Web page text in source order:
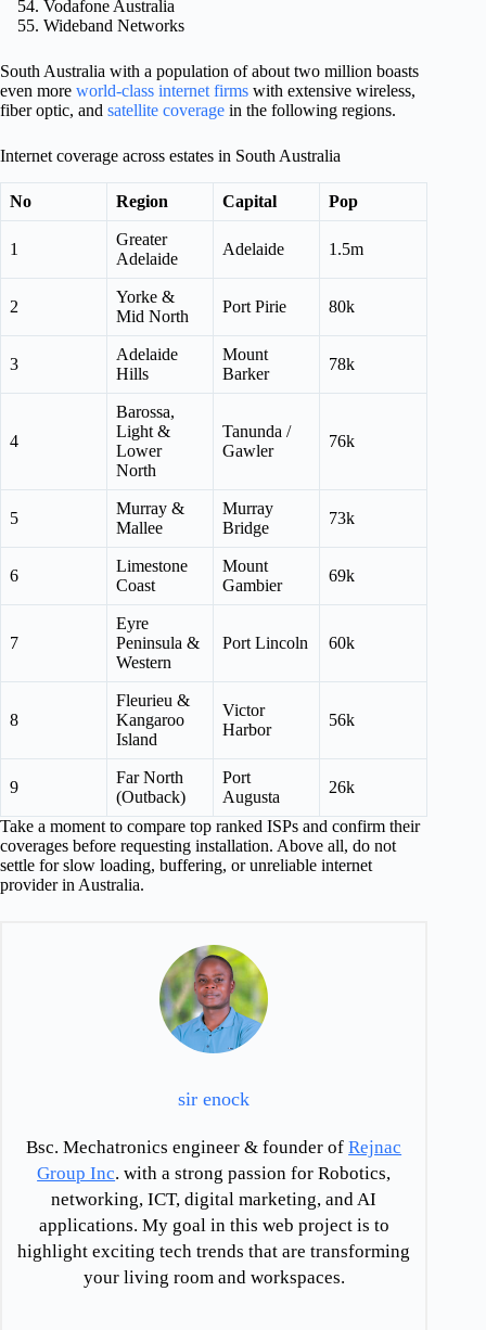
Vodafone Australia
Wideband Networks
South Australia with a population of about two million boasts
even more world-class internet firms with extensive wireless,
fiber optic, and satellite coverage in the following regions.
Internet coverage across estates in South Australia
No Region Capital Pop
1
Greater
Adelaide
Adelaide 1.5m
2
Yorke &
Mid North
Port Pirie 80k
3
Adelaide
Hills
Mount
Barker
78k
4
Barossa,
Light &
Lower
North
Tanunda /
Gawler
76k
5
Murray &
Mallee
Murray
Bridge
73k
6
Limestone
Coast
Mount
Gambier
69k
7
Eyre
Peninsula &
Western
Port Lincoln 60k
8
Fleurieu &
Kangaroo
Island
Victor
Harbor
56k
9
Far North
(Outback)
Port
Augusta
26k
Take a moment to compare top ranked ISPs and confirm their
coverages before requesting installation. Above all, do not
settle for slow loading, buffering, or unreliable internet
provider in Australia.
sir enock
Bsc. Mechatronics engineer & founder ofRejnac
Group Inc. with a strong passion for Robotics,
networking, ICT, digital marketing, and AI
applications. My goal in this web project is to
highlight exciting tech trends that are transforming
your living room and workspaces.